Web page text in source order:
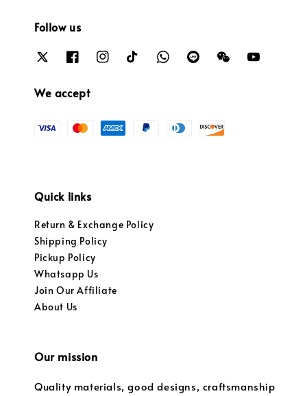
Follow us
We accept
Quick links
Return & Exchange Policy
Shipping Policy
Pickup Policy
Whatsapp Us
Join Our Affiliate
About Us
Our mission
Quality materials, good designs, craftsmanship